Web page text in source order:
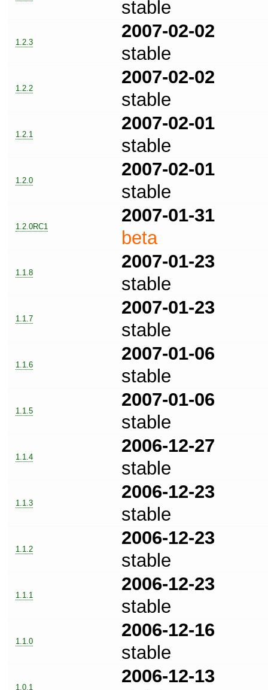
stable
1.2.3
2007-02-02
stable
1.2.2
2007-02-02
stable
1.2.1
2007-02-01
stable
1.2.0
2007-02-01
stable
1.2.0RC1
2007-01-31
beta
1.1.8
2007-01-23
stable
1.1.7
2007-01-23
stable
1.1.6
2007-01-06
stable
1.1.5
2007-01-06
stable
1.1.4
2006-12-27
stable
1.1.3
2006-12-23
stable
1.1.2
2006-12-23
stable
1.1.1
2006-12-23
stable
1.1.0
2006-12-16
stable
1.0.1
2006-12-13